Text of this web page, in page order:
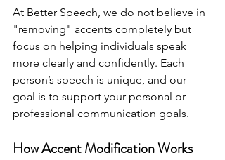
At Better Speech, we do not believe in
"removing" accents completely but
focus on helping individuals speak
more clearly and confidently. Each
person’s speech is unique, and our
goal is to support your personal or
professional communication goals.
How Accent Modification Works